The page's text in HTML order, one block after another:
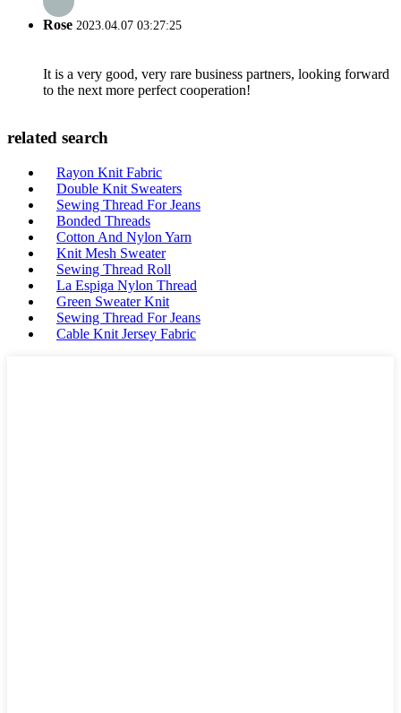
Rose 2023.04.07 03:27:25
It is a very good, very rare business partners, looking forward
to the next more perfect cooperation!
related search
Rayon Knit Fabric
Double Knit Sweaters
Sewing Thread For Jeans
Bonded Threads
Cotton And Nylon Yarn
Knit Mesh Sweater
Sewing Thread Roll
La Espiga Nylon Thread
Green Sweater Knit
Sewing Thread For Jeans
Cable Knit Jersey Fabric